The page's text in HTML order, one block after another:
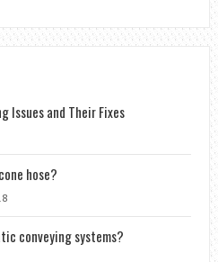
Issues and Their Fixes
hose?
conveying systems?